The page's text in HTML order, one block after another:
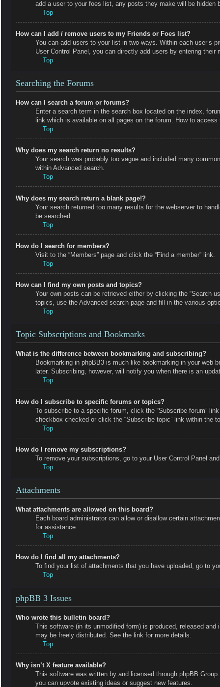
add a user to your foes list, any posts they make will be hidden
Top
How can I add / remove users to my Friends or Foes list?
You can add users to your list in two ways. Within each user’s
User Control Panel, you can directly add users by entering
Top
Searching the Forums
How can I search a forum or forums?
Enter a search term in the search box located on the index,
link which is available on all pages on the forum. How to
Top
Why does my search return no results?
Your search was probably too vague and included many
within Advanced search.
Top
Why does my search return a blank page!?
Your search returned too many results for the webserver to
be searched.
Top
How do I search for members?
Visit to the “Members” page and click the “Find a member” link.
Top
How can I find my own posts and topics?
Your own posts can be retrieved either by clicking the “Search
topics, use the Advanced search page and fill in the various
Top
Topic Subscriptions and Bookmarks
What is the difference between bookmarking and subscribing?
Bookmarking in phpBB3 is much like bookmarking in your web
later. Subscribing, however, will notify you when there is an
Top
How do I subscribe to specific forums or topics?
To subscribe to a specific forum, click the “Subscribe forum”
checkbox checked or click the “Subscribe topic” link within the
Top
How do I remove my subscriptions?
To remove your subscriptions, go to your User Control Panel
Top
Attachments
What attachments are allowed on this board?
Each board administrator can allow or disallow certain
for assistance.
Top
How do I find all my attachments?
To find your list of attachments that you have uploaded, go to
Top
phpBB 3 Issues
Who wrote this bulletin board?
This software (in its unmodified form) is produced, released
may be freely distributed. See the link for more details.
Top
Why isn’t X feature available?
This software was written by and licensed through phpBB
you can upvote existing ideas or suggest new features.